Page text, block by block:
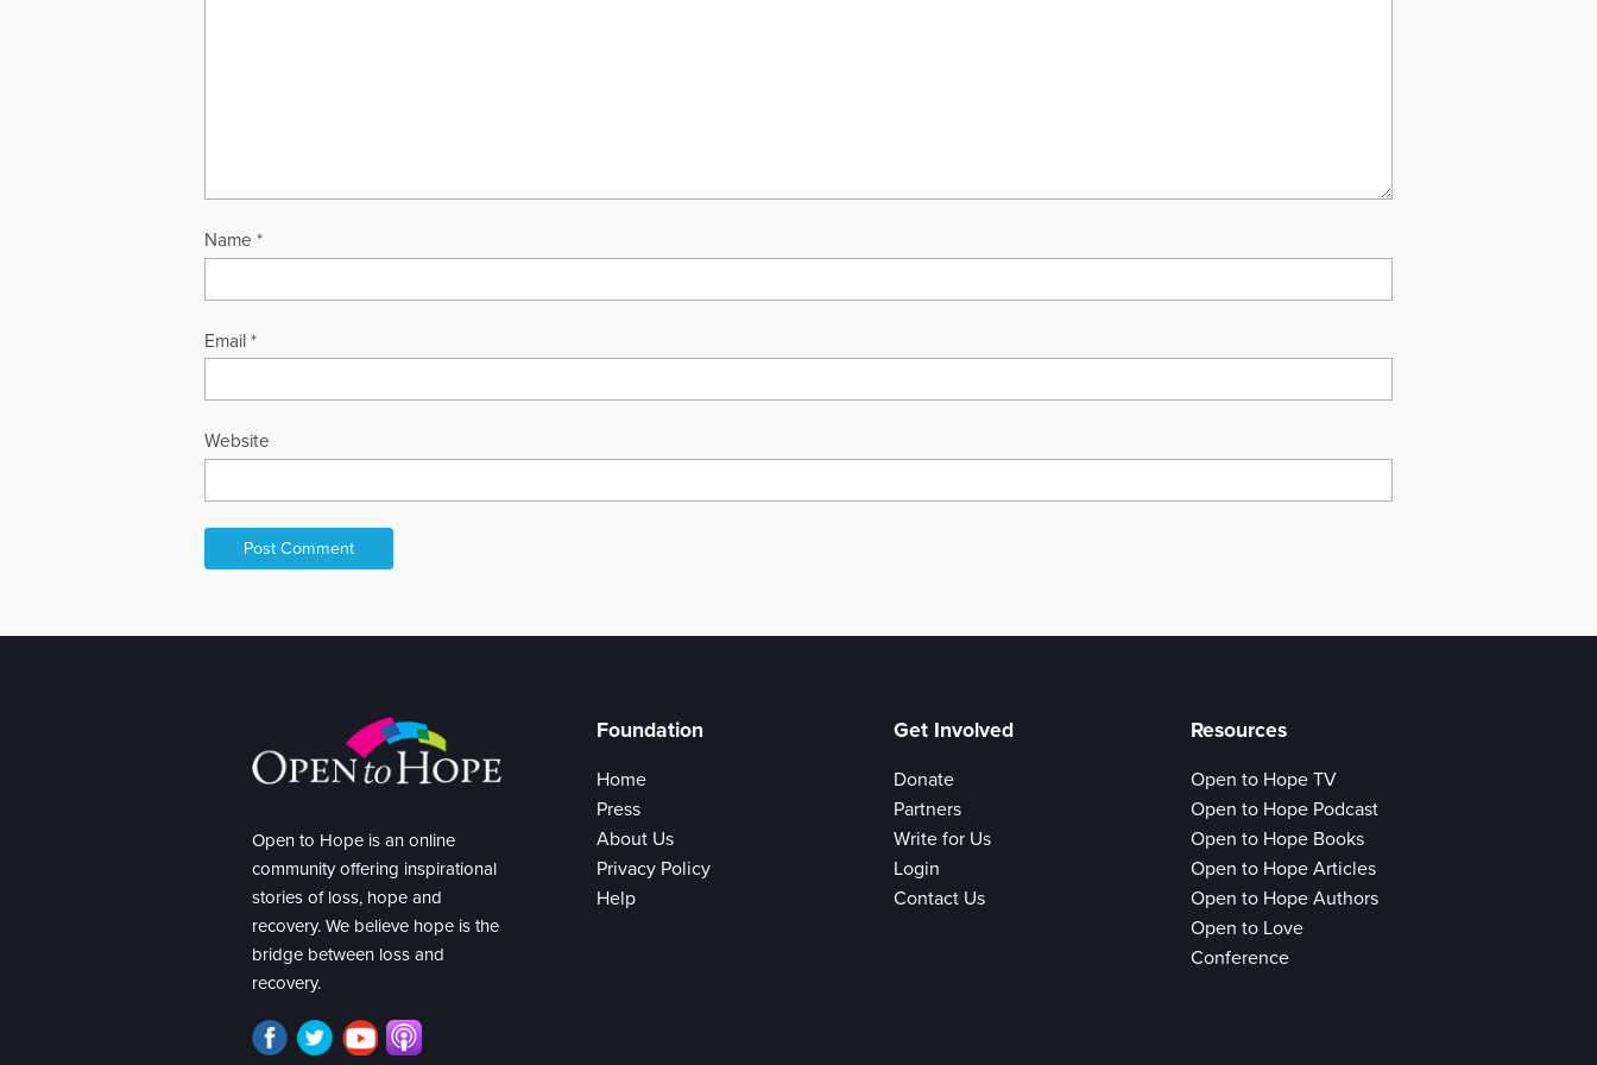
Name *
Email *
Website
Open to Hope is an online
community offering inspirational
stories of loss, hope and
recovery. We believe hope is the
bridge between loss and
recovery.
Foundation
Home
Press
About Us
Privacy Policy
Help
Get Involved
Donate
Partners
Write for Us
Login
Contact Us
Resources
Open to Hope TV
Open to Hope Podcast
Open to Hope Books
Open to Hope Articles
Open to Hope Authors
Open to Love
Conference